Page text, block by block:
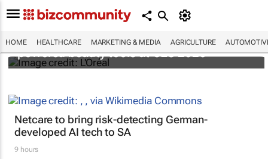
HOME HEALTHCARE MARKETING & MEDIA AGRICULTURE
It's lit: L'Oréal unveils new light tech-
powered beauty tools at CES 2026
Netcare to bring risk-detecting German-
developed AI tech to SA
9 hours